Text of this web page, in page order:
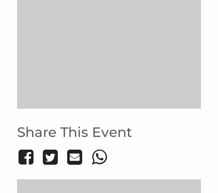
Share This Event